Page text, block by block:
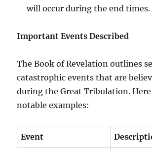
will occur during the end times.
Important Events Described
The Book of Revelation outlines
catastrophic events that are
during the Great Tribulation. Here
notable examples:
Event